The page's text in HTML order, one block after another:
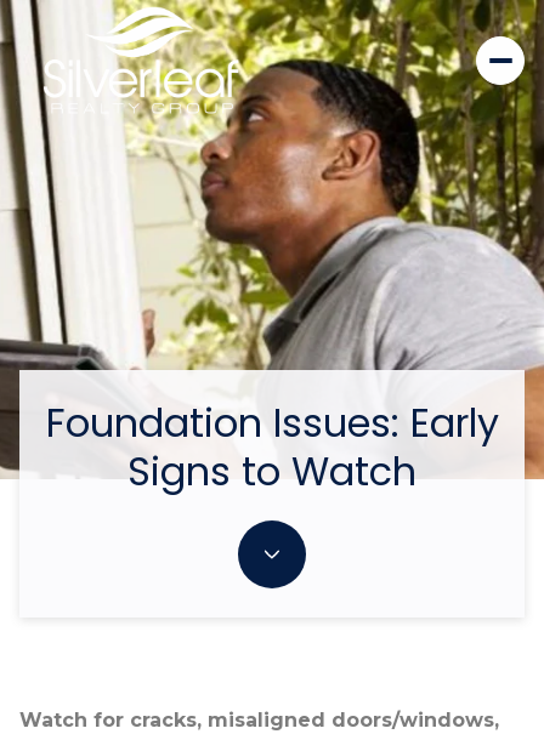
Foundation Issues: Early
Signs to Watch
Watch for cracks, misaligned doors/windows,